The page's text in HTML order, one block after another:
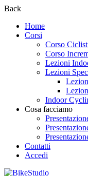
Back
Home
Corsi
Corso
Corso
Lezioni
Lezioni
Indoor
Cosa facciamo
Contatti
Accedi